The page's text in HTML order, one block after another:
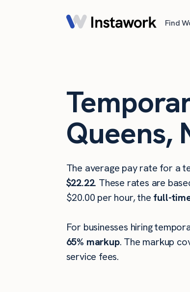
Find
Queens,
The average pay rate for a
$22.22. These rates are
$20.00 per hour, the full-
For businesses hiring
65% markup. The markup
service fees.